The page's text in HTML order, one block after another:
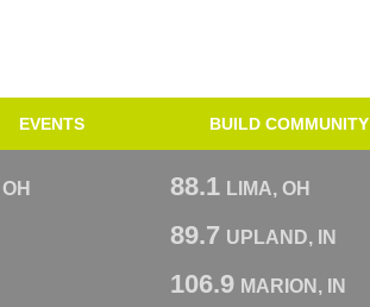
EVENTS BUILD COMMUNITY
88.1 LIMA, OH
89.7 UPLAND, IN
106.9 MARION, IN